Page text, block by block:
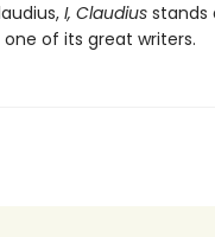
I, Claudius stands
of its great writers.